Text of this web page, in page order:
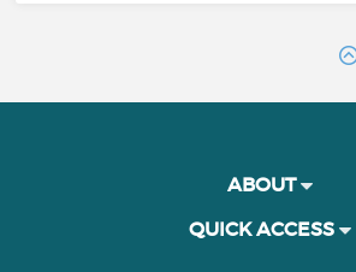
ABOUT
QUICK ACCESS